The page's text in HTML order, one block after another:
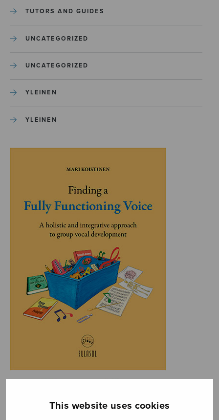
This website uses cookies
TUTORS AND GUIDES
UNCATEGORIZED
UNCATEGORIZED
YLEINEN
YLEINEN